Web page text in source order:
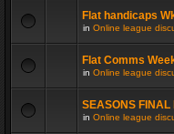
Flat handicaps
in Online league
Flat Comms
in Online league
SEASONS
in Online league